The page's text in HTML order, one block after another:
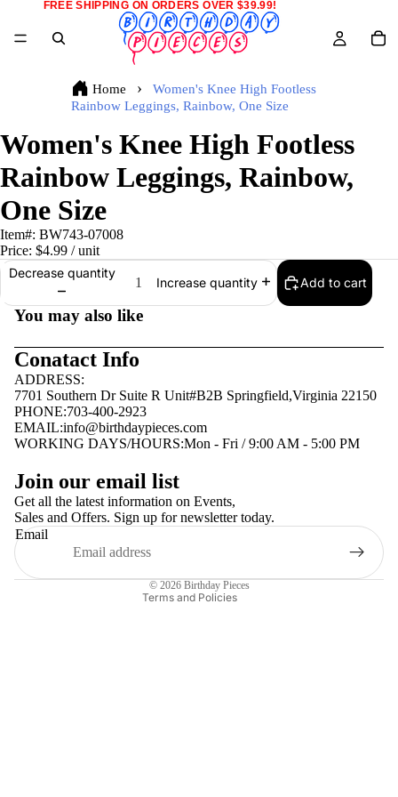
FREE SHIPPING ON ORDERS OVER $39.99!
Home
Women's Knee High Footless
Rainbow Leggings, Rainbow, One Size
Women's Knee High Footless
Rainbow Leggings, Rainbow,
One Size
Item#: BW743-07008
Price: $4.99 / unit
Decrease quantity
Increase quantity Add to cart
You may also like
Conatact Info
ADDRESS:
7701 Southern Dr Suite R Unit#B2B Springfield,Virginia 22150
PHONE:703-400-2923
EMAIL:info@birthdaypieces.com
WORKING DAYS/HOURS:Mon - Fri / 9:00 AM - 5:00 PM
Join our email list
Get all the latest information on Events,
Sales and Offers. Sign up for newsletter today.
Email
© 2026 Birthday Pieces
Terms and Policies
Terms of service
Contact information